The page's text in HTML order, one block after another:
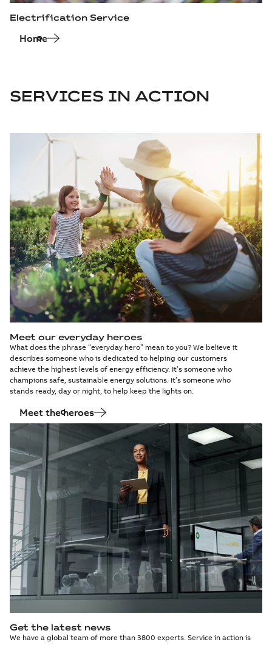
Electrification Service
Home
SERVICES IN ACTION
Meet our everyday heroes
What does the phrase “everyday hero” mean to you? We believe it
describes someone who is dedicated to helping our customers
achieve the highest levels of energy efficiency. It’s someone who
champions safe, sustainable energy solutions. It’s someone who
stands ready, day or night, to help keep the lights on.
Meet the heroes
Get the latest news
We have a global team of more than 3800 experts. Service in action is